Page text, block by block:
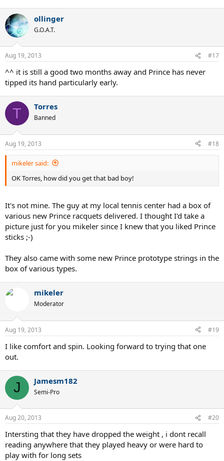
ollinger
G.O.A.T.
Aug 19, 2013 #17
^^ it is still a good two months away and Prince has never
tipped its hand particularly early.
T Torres
Banned
Aug 19, 2013 #18
mikeler said:
OK Torres, how did you get that bad boy!
It's not mine. The guy at my local tennis center had a box of
various new Prince racquets delivered. I thought I'd take a
picture just for you mikeler since I knew that you liked Prince
sticks ;-)
They also came with some new Prince prototype strings in the
box of various types.
mikeler
Moderator
Aug 19, 2013 #19
I like comfort and spin. Looking forward to trying that one
out.
J Jamesm182
Semi-Pro
Aug 20, 2013 #20
Intersting that they have dropped the weight , i dont recall
reading anywhere that they played heavy or were hard to
play with for long sets